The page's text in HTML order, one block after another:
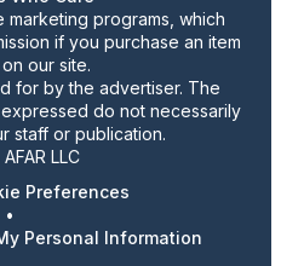
marketing programs, which
if you purchase an item
our site.
for by the advertiser. The
do not necessarily
staff or publication.
LLC
Preferences
•
Personal Information